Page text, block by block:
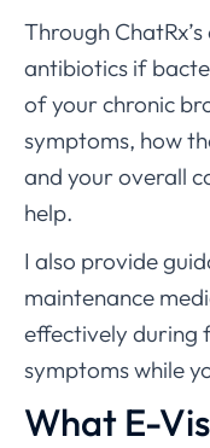
Through
antibiotics if
of your chronic
symptoms, how
and your overall
help.
I also provide
maintenance
effectively during
symptoms while
What E-